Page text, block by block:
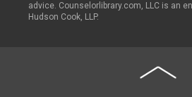
advice. Counselorlibrary.com, LLC is an
Hudson Cook, LLP.